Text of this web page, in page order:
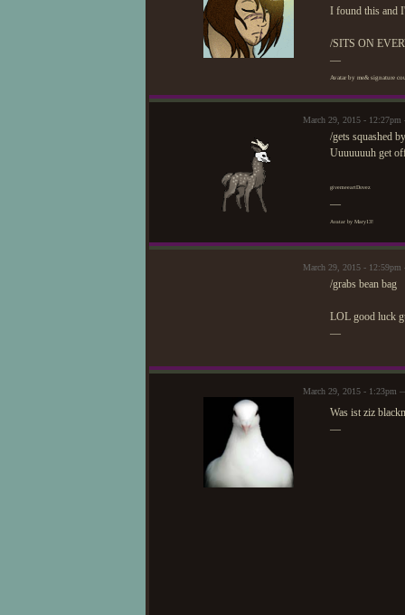
I found this and
/SITS ON
—
Avatar by me& signature
March 29, 2015 -
/gets squashed
Uuuuuuuh get
givemeeartDovez
—
Avatar by Mary13!
March 29, 2015 - 12:59pm
/grabs bean bag
LOL good luck
—
March 29, 2015 - 1:23pm
Was ist ziz
—